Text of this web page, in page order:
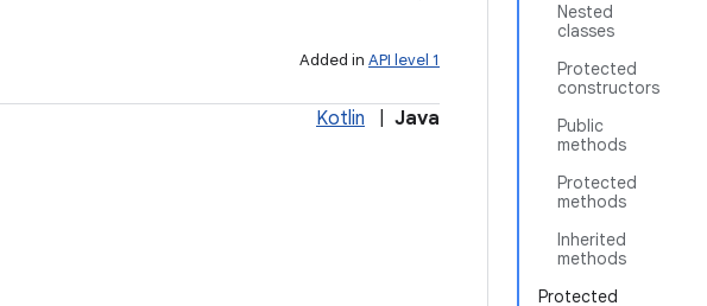
Nested
classes
Protected
constructors
Public
methods
Protected
methods
Inherited
methods
Protected
Added in API level 1
Kotlin Java